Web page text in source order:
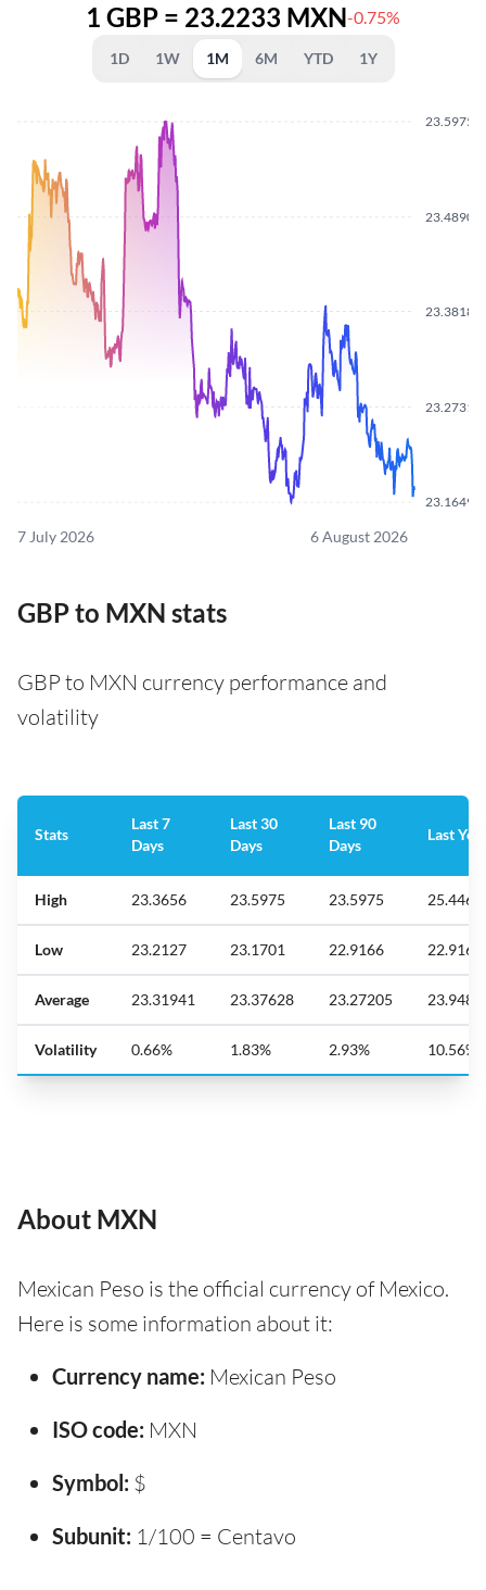
1 GBP = 23.2233 MXN-0.75%
1D 1W 1M 6M YTD 1Y
23.1649
23.2731
23.3818
23.4890
23.5975
7 July 2026 6 August 2026
GBP to MXN stats
GBP to MXN currency performance and
volatility
Stats
Last 7
Days
Last 30
Days
Last 90
Days
Last
High 23.3656 23.5975 23.5975 25.446
Low 23.2127 23.1701 22.9166 22.9166
Average 23.31941 23.37628 23.27205
Volatility 0.66% 1.83% 2.93% 10.56%
About MXN
Mexican Peso is the official currency of Mexico.
Here is some information about it:
Currency name: Mexican Peso
ISO code: MXN
Symbol: $
Subunit: 1/100 = Centavo